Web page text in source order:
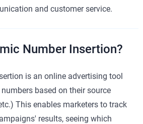
and customer service.
Number Insertion?
is an online advertising tool
based on their source
This enables marketers to track
results, seeing which